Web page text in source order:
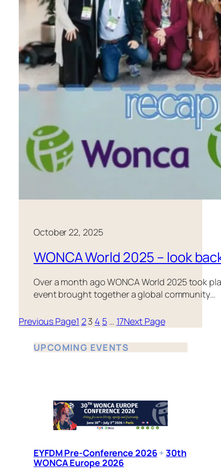
October 22, 2025
WONCA World 2025 – look
Over a month ago WONCA World 2025 took
event brought together a global community…
Previous Page1 23 4 5 … 17Next Page
UPCOMING EVENTS
EYFDM Pre-Conference 2026+30th
WONCA Europe 2026